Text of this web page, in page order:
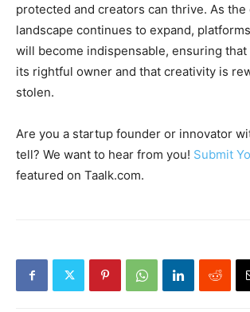
protected and creators can thrive. As the
landscape continues to expand,
will become indispensable, ensuring that
its rightful owner and that creativity is
stolen.
Are you a startup founder or innovator
tell? We want to hear from you! Submit
featured on Taalk.com.